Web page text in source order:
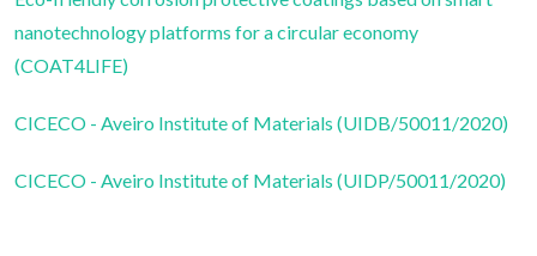
nanotechnology platforms for a circular economy
(COAT4LIFE)
CICECO - Aveiro Institute of Materials (UIDB/50011/2020)
CICECO - Aveiro Institute of Materials (UIDP/50011/2020)